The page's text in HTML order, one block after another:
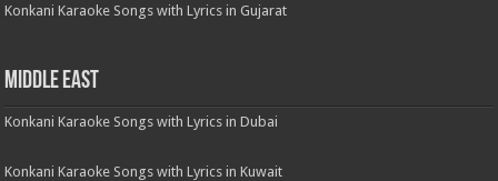
Konkani Karaoke Songs with Lyrics in Gujarat
Middle East
Konkani Karaoke Songs with Lyrics in Dubai
Konkani Karaoke Songs with Lyrics in Kuwait